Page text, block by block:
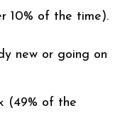
10% of the time).
new or going on
(49% of the